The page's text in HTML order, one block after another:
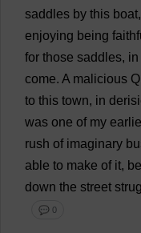
saddles by this boat,
enjoying being
for those saddles, in
come. A malicious
to this town, in
was one of my
rush of imaginary
able to make of it,
down the street
💬 0